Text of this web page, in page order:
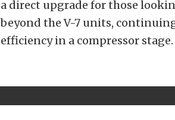
a direct upgrade for those
beyond the V-7 units,
efficiency in a compressor stage.